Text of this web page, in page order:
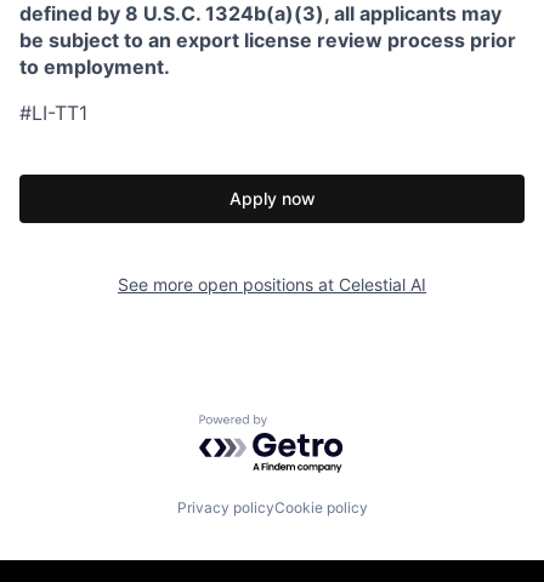
defined by 8 U.S.C. 1324b(a)(3), all applicants may
be subject to an export license review process prior
to employment.
#LI-TT1
Apply now
See more open positions at Celestial AI
Powered by Getro.com
Privacy policyCookie policy